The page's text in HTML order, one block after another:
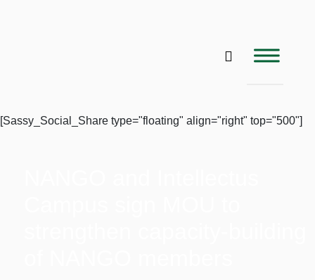
[Sassy_Social_Share type="floating" align="right" top="500"]